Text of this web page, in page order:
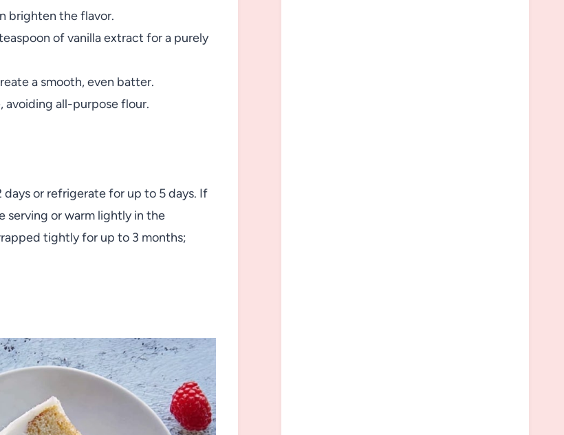
brighten the flavor.
of vanilla extract for a purely
a smooth, even batter.
all-purpose flour.
or refrigerate for up to 5 days. If
serving or warm lightly in the
tightly for up to 3 months;